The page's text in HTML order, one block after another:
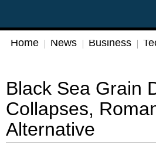
Home News Business
Black Sea Grain
Collapses,
Alternative